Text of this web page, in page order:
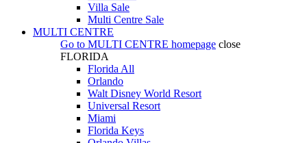
Villa Sale
Multi Centre Sale
MULTI CENTRE
Go to MULTI CENTRE homepage close
FLORIDA
Florida All
Orlando
Walt Disney World Resort
Universal Resort
Miami
Florida Keys